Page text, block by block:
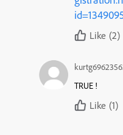
Like (2)
TRUE !
Like (1)